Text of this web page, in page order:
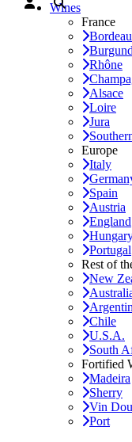
Wines
France
Rhône
Alsace
Loire
Jura
Europe
Italy
Spain
Austria
England
Portugal
Rest of
New
Chile
U.S.A.
South
Fortified
Madeira
Sherry
Vin
Port